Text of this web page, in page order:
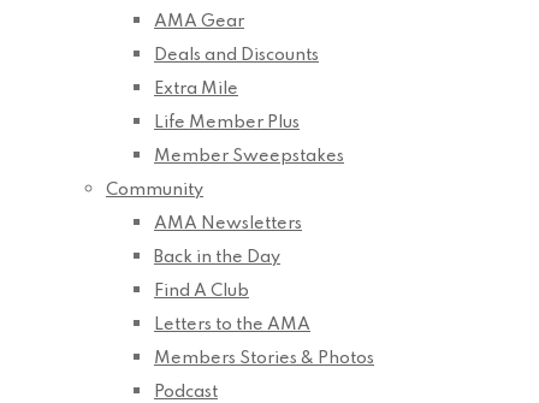
AMA Gear
Deals and Discounts
Extra Mile
Life Member Plus
Member Sweepstakes
Community
AMA Newsletters
Back in the Day
Find A Club
Letters to the AMA
Members Stories & Photos
Podcast